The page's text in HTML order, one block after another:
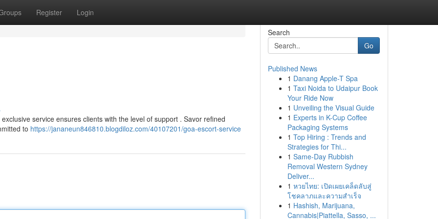
Register Login
service ensures clients with the level of support . Savor refined
to https://jananeun846810.blogdiloz.com/40107201/goa-escort-service
Search
Go
Published News
1 Danang Apple-T Spa
1 Taxi Noida to Udaipur Book
Your Ride Now
1 Unveiling the Visual Guide
1 Experts in K-Cup Coffee
Packaging Systems
1 Top Hiring : Trends and
Strategies for Thi...
1 Same-Day Rubbish
Removal Western Sydney
Deliver...
1 หวยไทย: เปิดเผยเคล็ดลับสู่
โชคลาภและความสำเร็จ
1 Hashish, Marijuana,
Cannabis|Piattella, Sasso, ...